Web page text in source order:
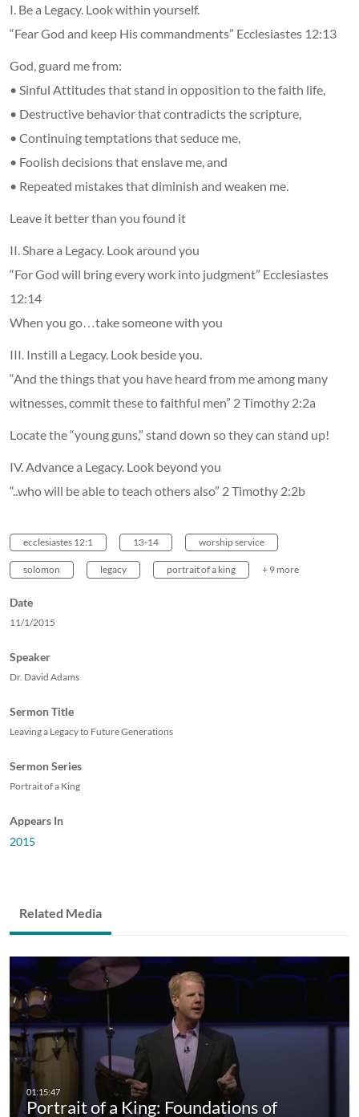
I. Be a Legacy. Look within yourself.
“Fear God and keep His commandments” Ecclesiastes 12:13
God, guard me from:
• Sinful Attitudes that stand in opposition to the faith life,
• Destructive behavior that contradicts the scripture,
• Continuing temptations that seduce me,
• Foolish decisions that enslave me, and
• Repeated mistakes that diminish and weaken me.
Leave it better than you found it
II. Share a Legacy. Look around you
“For God will bring every work into judgment” Ecclesiastes
12:14
When you go…take someone with you
III. Instill a Legacy. Look beside you.
“And the things that you have heard from me among many
witnesses, commit these to faithful men” 2 Timothy 2:2a
Locate the “young guns,” stand down so they can stand up!
IV. Advance a Legacy. Look beyond you
“..who will be able to teach others also” 2 Timothy 2:2b
ecclesiastes 12:1 13-14 worship service
solomon legacy portrait of a king + 9 more
Date
11/1/2015
Speaker
Dr. David Adams
Sermon Title
Leaving a Legacy to Future Generations
Sermon Series
Portrait of a King
Appears In
2015
Related Media
Portrait of a King: Foundations of